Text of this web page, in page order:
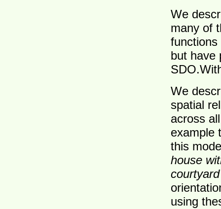
We
many of
but have
We
spatial
across
example
this
house
using